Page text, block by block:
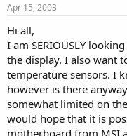
t
a
t
e
r
Apr 15, 2003
Hi all,
I am SERIOUSLY
the display. I also want
temperature sensors. I
however is there
somewhat limited on
would hope that it is
motherboard from MSI